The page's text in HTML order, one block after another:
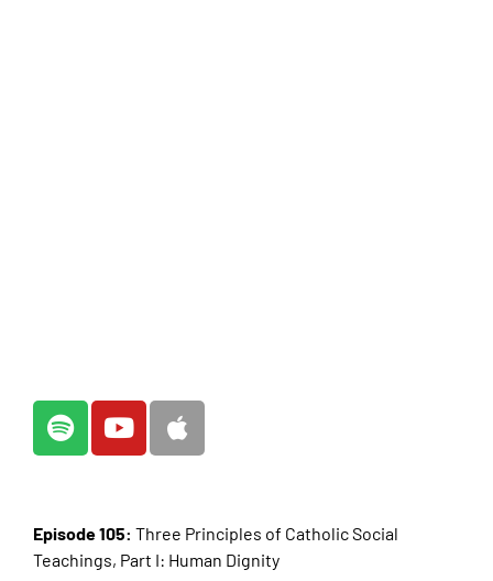
Episode 105: Three Principles of Catholic Social
Teachings, Part I: Human Dignity